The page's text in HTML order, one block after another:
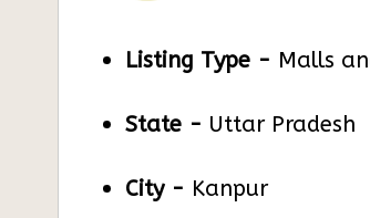
Listing Type - Malls
State - Uttar Pradesh
City - Kanpur